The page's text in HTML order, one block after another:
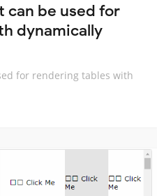
can be used for
dynamically
for rendering tables with